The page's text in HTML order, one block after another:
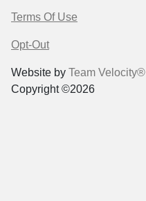
Terms Of Use
Opt-Out
Website by Team Velocity®
Copyright ©2026